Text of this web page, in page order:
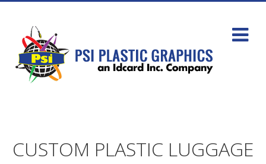
CUSTOM PLASTIC LUGGAGE